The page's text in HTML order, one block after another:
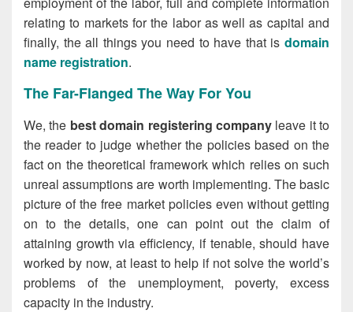
relating to markets for the labor as well as capital and
finally, the all things you need to have that is domain
name registration.
The Far-Flanged The Way For You
We, the best domain registering companyleave it to
the reader to judge whether the policies based on the
fact on the theoretical framework which relies on such
unreal assumptions are worth implementing. The basic
picture of the free market policies even without getting
on to the details, one can point out the claim of
attaining growth via efficiency, if tenable, should have
worked by now, at least to help if not solve the world’s
problems of the unemployment, poverty, excess
capacity in the industry.